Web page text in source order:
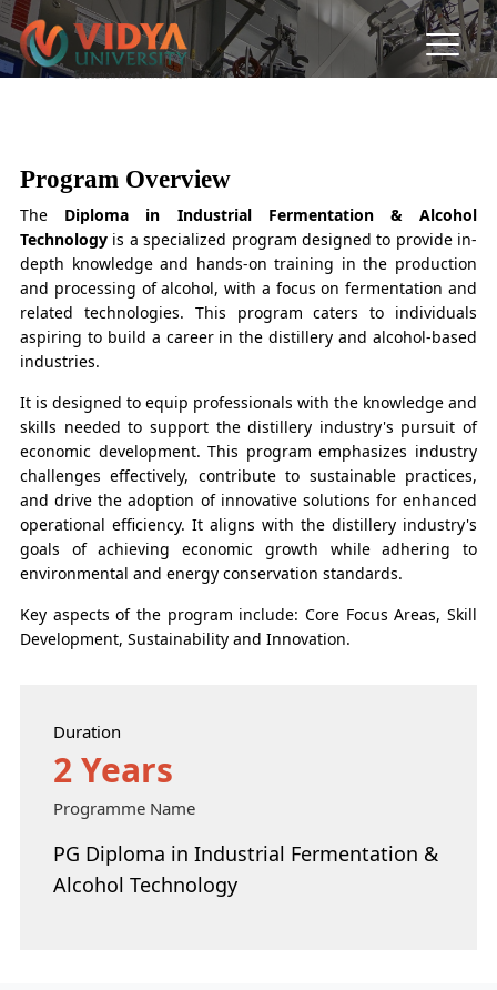
Technology
Program Overview
The Diploma in Industrial Fermentation & Alcohol
Technologyis a specialized program designed to provide in-
depth knowledge and hands-on training in the production
and processing of alcohol, with a focus on fermentation and
related technologies. This program caters to individuals
aspiring to build a career in the distillery and alcohol-based
industries.
It is designed to equip professionals with the knowledge and
skills needed to support the distillery industry's pursuit of
economic development. This program emphasizes industry
challenges effectively, contribute to sustainable practices,
and drive the adoption of innovative solutions for enhanced
operational efficiency. It aligns with the distillery industry's
goals of achieving economic growth while adhering to
environmental and energy conservation standards.
Key aspects of the program include: Core Focus Areas, Skill
Development, Sustainability and Innovation.
Duration
2 Years
Programme Name
PG Diploma in Industrial Fermentation &
Alcohol Technology